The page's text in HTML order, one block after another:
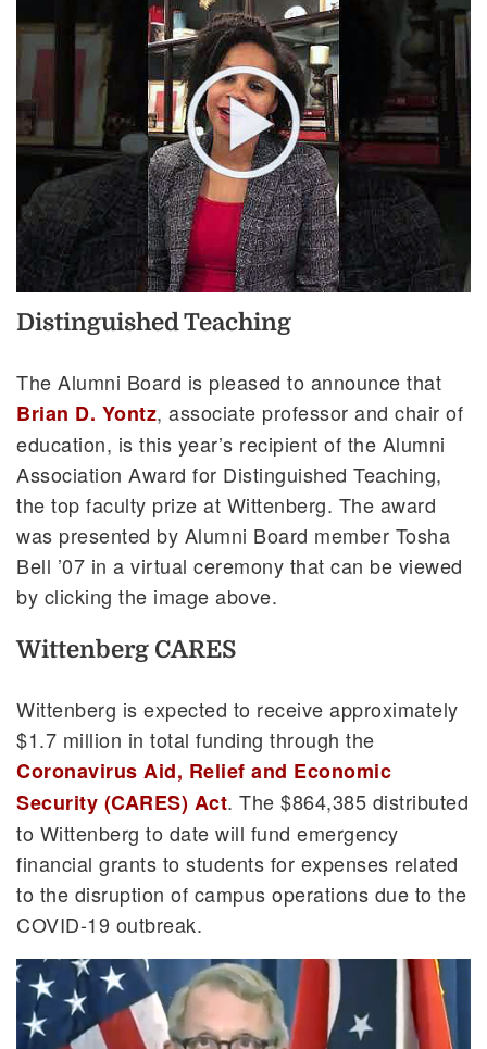
Distinguished Teaching
The Alumni Board is pleased to announce that
Brian D. Yontz, associate professor and chair of
education, is this year’s recipient of the Alumni
Association Award for Distinguished Teaching,
the top faculty prize at Wittenberg. The award
was presented by Alumni Board member Tosha
Bell ’07 in a virtual ceremony that can be viewed
by clicking the image above.
Wittenberg CARES
Wittenberg is expected to receive approximately
$1.7 million in total funding through the
Coronavirus Aid, Relief and Economic
Security (CARES) Act. The $864,385 distributed
to Wittenberg to date will fund emergency
financial grants to students for expenses related
to the disruption of campus operations due to the
COVID-19 outbreak.